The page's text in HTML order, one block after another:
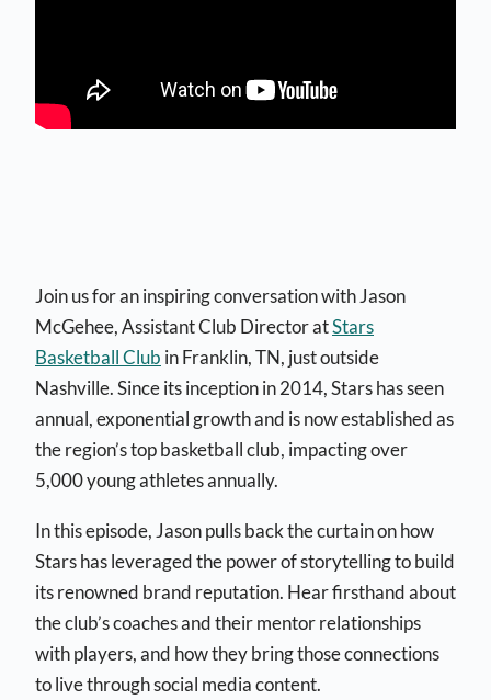
Join us for an inspiring conversation with Jason
McGehee, Assistant Club Director atStars
Basketball Club in Franklin, TN, just outside
Nashville. Since its inception in 2014, Stars has seen
annual, exponential growth and is now established as
the region’s top basketball club, impacting over
5,000 young athletes annually.
In this episode, Jason pulls back the curtain on how
Stars has leveraged the power of storytelling to build
its renowned brand reputation. Hear firsthand about
the club’s coaches and their mentor relationships
with players, and how they bring those connections
to live through social media content.